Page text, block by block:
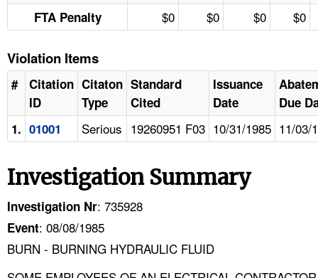
FTA Penalty $0 $0 $0 $0
Violation Items
#
Citation
ID
Citaton
Type
Standard
Cited
Issuance
Date
Due
1. 01001 Serious 19260951 F03 10/31/1985 11/03/
Investigation Summary
Investigation Nr: 735928
Event: 08/08/1985
BURN - BURNING HYDRAULIC FLUID